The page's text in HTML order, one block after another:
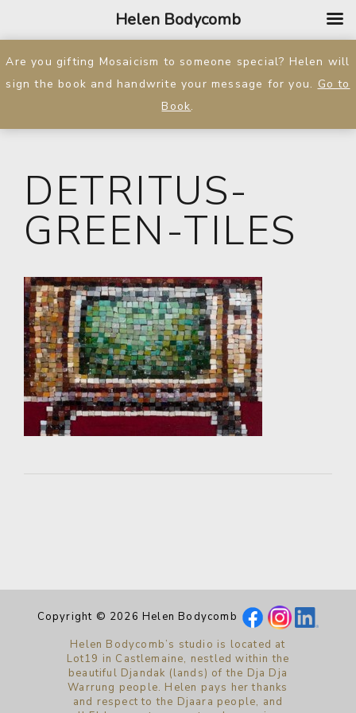
Are you gifting Mosaicism to someone special? Helen will
sign the book and handwrite your message for you. Go to
Book.
DETRITUS-
GREEN-TILES
Copyright © 2026 Helen Bodycomb
Helen Bodycomb’s studio is located at
Lot19 in Castlemaine, nestled within the
beautiful Djandak (lands) of the Dja Dja
Warrung people. Helen pays her thanks
and respect to the Djaara people, and
Helen Bodycomb